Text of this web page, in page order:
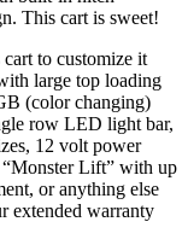
This cart is sweet!
to customize it
large top loading
(color changing)
row LED light bar,
12 volt power
Lift” with up
or anything else
extended warranty